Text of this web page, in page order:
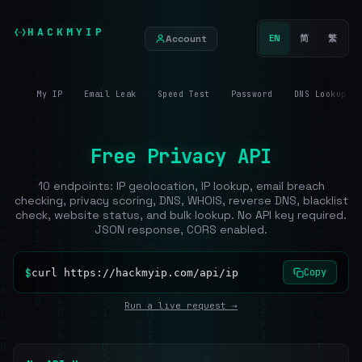
HACKMYIP Account EN 简 繁
My IP Email Leak Speed Test Password DNS Lookup
Free Privacy API
10 endpoints: IP geolocation, IP lookup, email breach
checking, privacy scoring, DNS, WHOIS, reverse DNS, blacklist
check, website status, and bulk lookup. No API key required.
JSON response, CORS enabled.
$curl https://hackmyip.com/api/ip Copy
Run a live request →